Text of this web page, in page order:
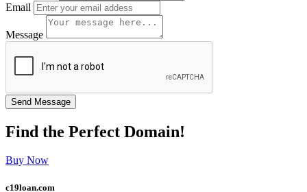
Email
Message
Find the Perfect Domain!
Buy Now
c19loan.com